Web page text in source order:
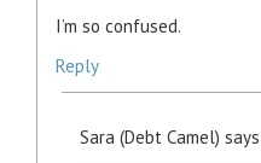
I’m so confused.
Reply
Sara (Debt Camel) says